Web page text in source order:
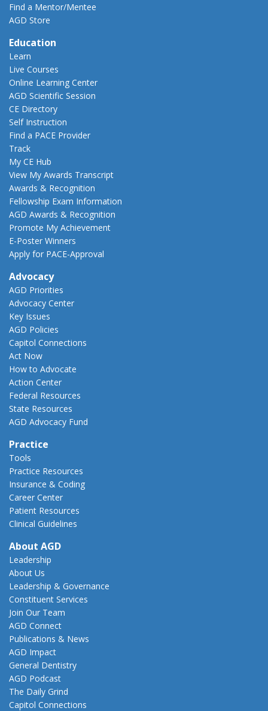
Find a Mentor/Mentee
AGD Store
Education
Learn
Live Courses
Online Learning Center
AGD Scientific Session
CE Directory
Self Instruction
Find a PACE Provider
Track
My CE Hub
View My Awards Transcript
Awards & Recognition
Fellowship Exam Information
AGD Awards & Recognition
Promote My Achievement
E-Poster Winners
Apply for PACE-Approval
Advocacy
AGD Priorities
Advocacy Center
Key Issues
AGD Policies
Capitol Connections
Act Now
How to Advocate
Action Center
Federal Resources
State Resources
AGD Advocacy Fund
Practice
Tools
Practice Resources
Insurance & Coding
Career Center
Patient Resources
Clinical Guidelines
About AGD
Leadership
About Us
Leadership & Governance
Constituent Services
Join Our Team
AGD Connect
Publications & News
AGD Impact
General Dentistry
AGD Podcast
The Daily Grind
Capitol Connections